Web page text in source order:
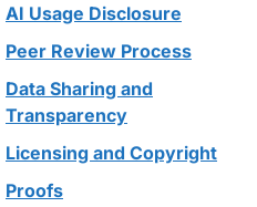
AI Usage Disclosure
Peer Review Process
Data Sharing and
Transparency
Licensing and Copyright
Proofs